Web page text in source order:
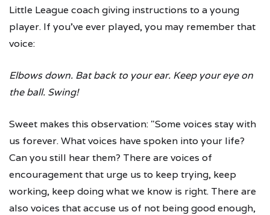
Little League coach giving instructions to a young
player. If you've ever played, you may remember that
voice:
Elbows down. Bat back to your ear. Keep your eye on
the ball. Swing!
Sweet makes this observation: "Some voices stay with
us forever. What voices have spoken into your life?
Can you still hear them? There are voices of
encouragement that urge us to keep trying, keep
working, keep doing what we know is right. There are
also voices that accuse us of not being good enough,